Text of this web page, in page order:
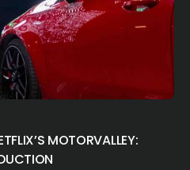
MOTORVALLEY: